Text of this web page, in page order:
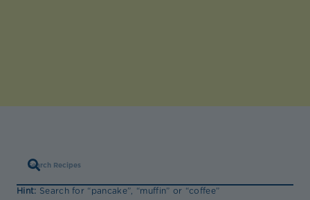
Hint: Search for “pancake”, “muffin” or “coffee”